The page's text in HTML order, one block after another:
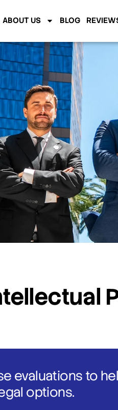
ABOUT US BLOG
evaluations to
options.